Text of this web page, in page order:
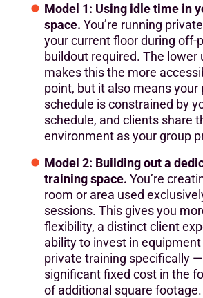
Model 1: Using idle time in
space. You’re running
your current floor during off-
buildout required. The lower
makes this the more
point, but it also means your
schedule is constrained by
schedule, and clients share
environment as your group
Model 2: Building out a
training space. You’re
room or area used
sessions. This gives you
flexibility, a distinct client
ability to invest in
private training specifically
significant fixed cost in the
of additional square footage.